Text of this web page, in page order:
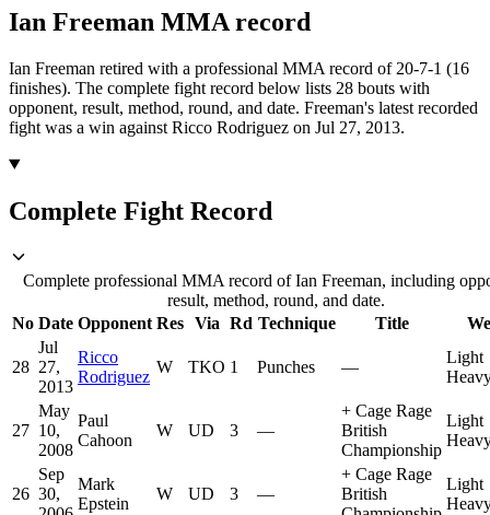
Ian Freeman MMA record
Ian Freeman retired with a professional MMA record of 20-7-1 (16
finishes). The complete fight record below lists 28 bouts with
opponent, result, method, round, and date. Freeman's latest recorded
fight was a win against Ricco Rodriguez on Jul 27, 2013.
Complete Fight Record
Complete professional MMA record of Ian Freeman, including
result, method, round, and date.
No Date Opponent Res Via Rd Technique Title
28
Jul
27,
2013
Ricco
Rodriguez
W TKO 1 Punches —
Light
27
May
10,
2008
Paul
Cahoon
W UD 3 —
+ Cage Rage
British
Championship
Light
26
Sep
30,
Mark
Epstein
W UD 3 —
+ Cage Rage
British
Light